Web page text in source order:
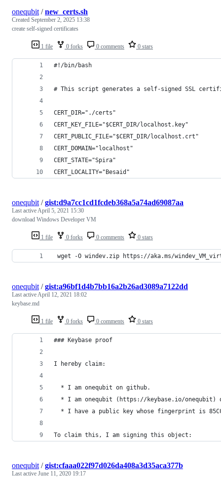
1 file 0 forks 0 comments 0 stars
onequbit /new_certs.sh
Created September 2, 2025 13:38
create self-signed certificates
#!/bin/bash
# This script generates a self-signed SSL
CERT_DIR="./certs"
CERT_KEY_FILE="$CERT_DIR/localhost.key"
CERT_PUBLIC_FILE="$CERT_DIR/localhost.crt"
CERT_DOMAIN="localhost"
CERT_STATE="Spira"
CERT_LOCALITY="Besaid"
1 file 0 forks 0 comments 0 stars
onequbit /gist:d9a7cc1cd1fcdeb368a5a74ad69087aa
Last activeApril 5, 2021 15:30
download Windows Developer VM
wget -O windev.zip https://aka.ms/
1 file 0 forks 0 comments 0 stars
onequbit /gist:a96bf1d4b7bb16a2b26ad3089a7122dd
Last activeApril 12, 2021 18:02
keybase.md
### Keybase proof
I hereby claim:
  * I am onequbit on github.
* I am onequbit (https://keybase.io/onequbit)
* I have a public key whose fingerprint is
To claim this, I am signing this object:
onequbit /gist:cfaaa022f97d026da408a3d35aca377b
Last active June 11, 2020 19:17